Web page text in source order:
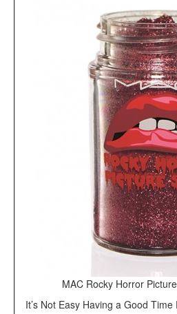
MAC Rocky Horror
It’s Not Easy Having a Good